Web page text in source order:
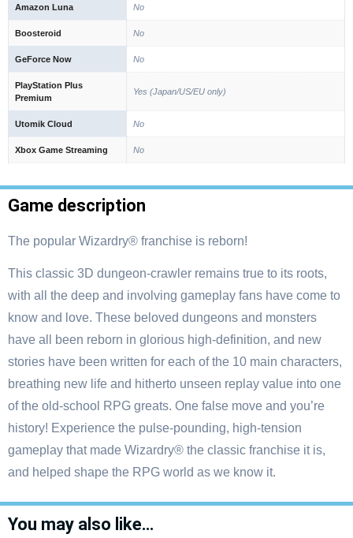
Amazon Luna No
Boosteroid No
GeForce Now No
PlayStation Plus
Premium
Yes (Japan/US/EU only)
Utomik Cloud No
Xbox Game Streaming No
Game description
The popular Wizardry® franchise is reborn!
This classic 3D dungeon-crawler remains true to its roots,
with all the deep and involving gameplay fans have come to
know and love. These beloved dungeons and monsters
have all been reborn in glorious high-definition, and new
stories have been written for each of the 10 main characters,
breathing new life and hitherto unseen replay value into one
of the old-school RPG greats. One false move and you’re
history! Experience the pulse-pounding, high-tension
gameplay that made Wizardry® the classic franchise it is,
and helped shape the RPG world as we know it.
You may also like…